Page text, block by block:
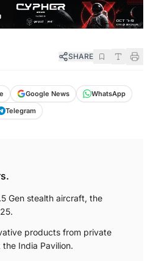
SHARE
Google News
WhatsApp
Telegram
Gen stealth aircraft, the
products from private
India Pavilion.